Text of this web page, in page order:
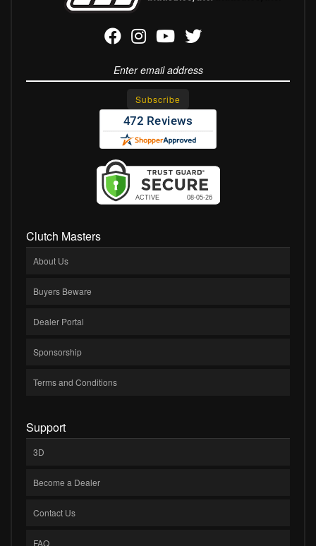
Clutch Masters
About Us
Buyers Beware
Dealer Portal
Sponsorship
Terms and Conditions
Support
3D
Become a Dealer
Contact Us
FAQ